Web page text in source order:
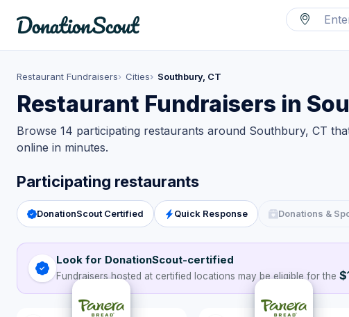
Restaurant Fundraisers Cities Southbury, CT
Restaurant Fundraisers in
Browse 14 participating restaurants around Southbury, CT
online in minutes.
Participating restaurants
DonationScout Certified Quick Response Donations &
Look for DonationScout-certified
Fundraisers hosted at certified locations may be eligible for the